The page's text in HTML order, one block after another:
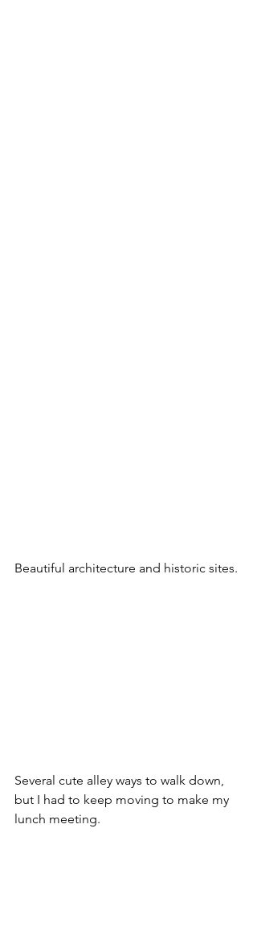
Beautiful architecture and historic sites.
Several cute alley ways to walk down,
but I had to keep moving to make my
lunch meeting.